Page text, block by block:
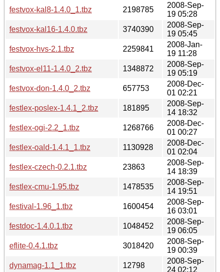
festvox-kal8-1.4.0_1.tbz
2198785
2008-Sep-
19 05:28
festvox-kal16-1.4.0.tbz
3740390
2008-Sep-
19 05:45
festvox-hvs-2.1.tbz
2259841
2008-Jan-
19 11:28
festvox-el11-1.4.0_2.tbz
1348872
2008-Sep-
19 05:19
festvox-don-1.4.0_2.tbz
657753
2008-Dec-
01 02:21
festlex-poslex-1.4.1_2.tbz
181895
2008-Sep-
14 18:32
festlex-ogi-2.2_1.tbz
1268766
2008-Dec-
01 00:27
festlex-oald-1.4.1_1.tbz
1130928
2008-Dec-
01 02:04
festlex-czech-0.2.1.tbz
23863
2008-Sep-
14 18:39
festlex-cmu-1.95.tbz
1478535
2008-Sep-
14 19:51
festival-1.96_1.tbz
1600454
2008-Sep-
16 03:01
festdoc-1.4.0.1.tbz
1048452
2008-Sep-
19 06:05
eflite-0.4.1.tbz
3018420
2008-Sep-
19 00:39
dynamag-1.1_1.tbz
12798
2008-Sep-
24 02:12